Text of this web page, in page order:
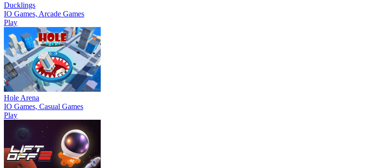
Ducklings
IO Games, Arcade Games
Play
Hole Arena
IO Games, Casual Games
Play